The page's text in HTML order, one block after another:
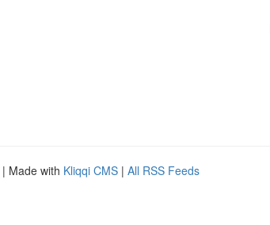
| Made with Kliqqi CMS | All RSS Feeds